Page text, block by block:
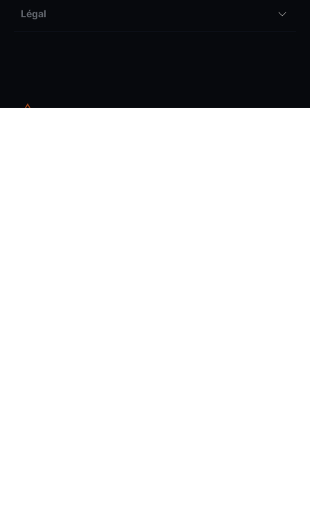
Légal